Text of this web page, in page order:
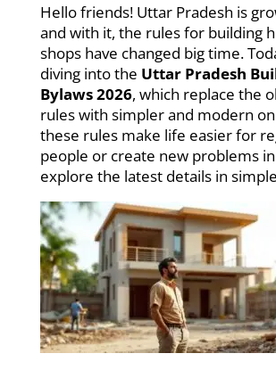
Hello friends! Uttar Pradesh is
and with it, the rules for building
shops have changed big time.
diving into the Uttar Pradesh
Bylaws 2026, which replace the
rules with simpler and modern
these rules make life easier for
people or create new problems in
explore the latest details in